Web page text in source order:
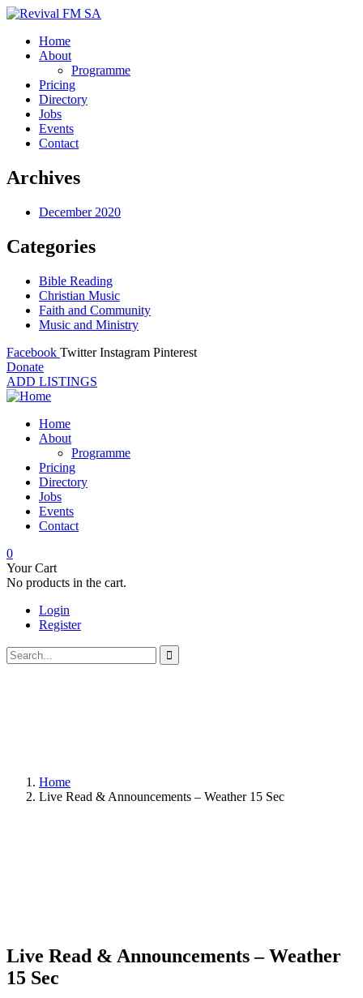
Home
About
Programme
Pricing
Directory
Jobs
Events
Contact
Archives
December 2020
Categories
Bible Reading
Christian Music
Faith and Community
Music and Ministry
Facebook Twitter Instagram Pinterest
Donate
ADD LISTINGS
Home
About
Programme
Pricing
Directory
Jobs
Events
Contact
0
Your Cart
No products in the cart.
Login
Register
Home
Live Read & Announcements – Weather 15 Sec
Live Read & Announcements – Weather
15 Sec